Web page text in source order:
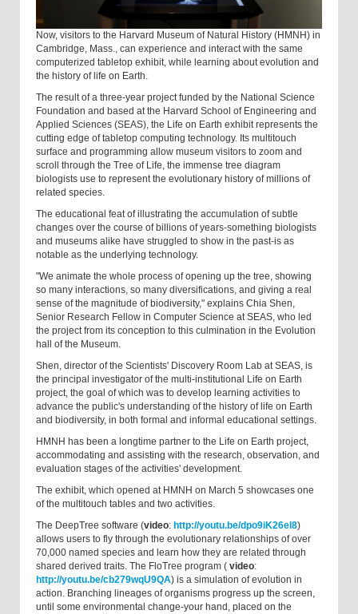
Now, visitors to the Harvard Museum of Natural History (HMNH) in
Cambridge, Mass., can experience and interact with the same
computerized tabletop exhibit, while learning about evolution and
the history of life on Earth.
The result of a three-year project funded by the National Science
Foundation and based at the Harvard School of Engineering and
Applied Sciences (SEAS), the Life on Earth exhibit represents the
cutting edge of tabletop computing technology. Its multitouch
surface and programming allow museum visitors to zoom and
scroll through the Tree of Life, the immense tree diagram
biologists use to represent the evolutionary history of millions of
related species.
The educational feat of illustrating the accumulation of subtle
changes over the course of billions of years-something biologists
and museums alike have struggled to show in the past-is as
notable as the underlying technology.
"We animate the whole process of opening up the tree, showing
so many interactions, so many diversifications, and giving a real
sense of the magnitude of biodiversity," explains Chia Shen,
Senior Research Fellow in Computer Science at SEAS, who led
the project from its conception to this culmination in the Evolution
hall of the Museum.
Shen, director of the Scientists' Discovery Room Lab at SEAS, is
the principal investigator of the multi-institutional Life on Earth
project, the goal of which was to develop learning activities to
advance the public's understanding of the history of life on Earth
and biodiversity, in both formal and informal educational settings.
HMNH has been a longtime partner to the Life on Earth project,
accommodating and assisting with the research, observation, and
evaluation stages of the activities' development.
The exhibit, which opened at HMNH on March 5 showcases one
of the multitouch tables and two activities.
The DeepTree software (video: http://youtu.be/dpo9iK26el8)
allows users to fly through the evolutionary relationships of over
70,000 named species and learn how they are related through
shared derived traits. The FloTree program ( video:
http://youtu.be/cb279wqU9QA) is a simulation of evolution in
action. Branching lineages of organisms progress up the screen,
until some environmental change-your hand, placed on the